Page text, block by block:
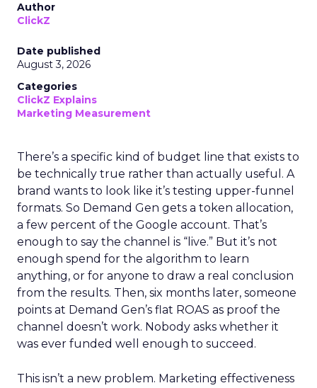
Author
ClickZ
Date published
August 3, 2026
Categories
ClickZ Explains
Marketing Measurement
There’s a specific kind of budget line that exists to
be technically true rather than actually useful. A
brand wants to look like it’s testing upper-funnel
formats. So Demand Gen gets a token allocation,
a few percent of the Google account. That’s
enough to say the channel is “live.” But it’s not
enough spend for the algorithm to learn
anything, or for anyone to draw a real conclusion
from the results. Then, six months later, someone
points at Demand Gen’s flat ROAS as proof the
channel doesn’t work. Nobody asks whether it
was ever funded well enough to succeed.
This isn’t a new problem. Marketing effectiveness